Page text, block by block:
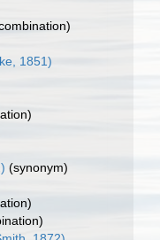
)
1851)
)
(synonym)
)